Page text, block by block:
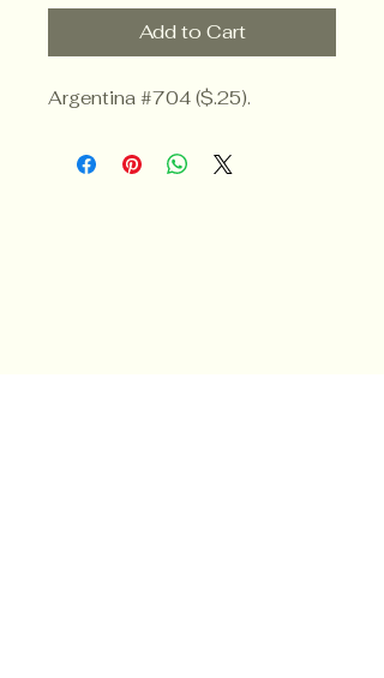
Add to Cart
Argentina #704 ($.25).